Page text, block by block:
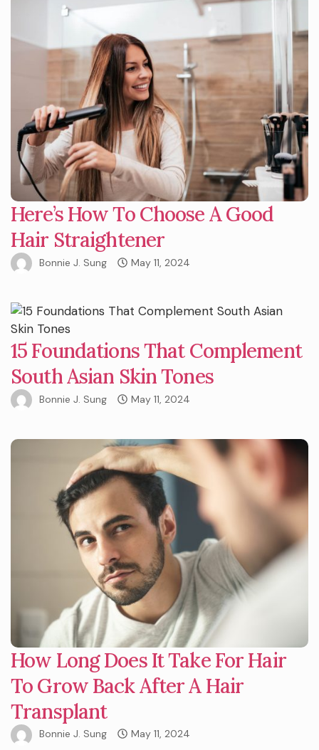
Here’s How To Choose A Good
Hair Straightener
Bonnie J. Sung May 11, 2024
15 Foundations That Complement
South Asian Skin Tones
Bonnie J. Sung May 11, 2024
How Long Does It Take For Hair
To Grow Back After A Hair
Transplant
Bonnie J. Sung May 11, 2024